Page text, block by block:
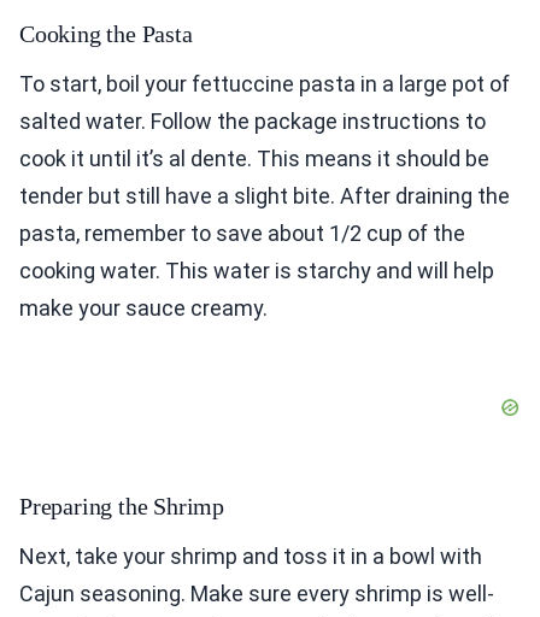
Cooking the Pasta
To start, boil your fettuccine pasta in a large pot of
salted water. Follow the package instructions to
cook it until it’s al dente. This means it should be
tender but still have a slight bite. After draining the
pasta, remember to save about 1/2 cup of the
cooking water. This water is starchy and will help
make your sauce creamy.
Preparing the Shrimp
Next, take your shrimp and toss it in a bowl with
Cajun seasoning. Make sure every shrimp is well-